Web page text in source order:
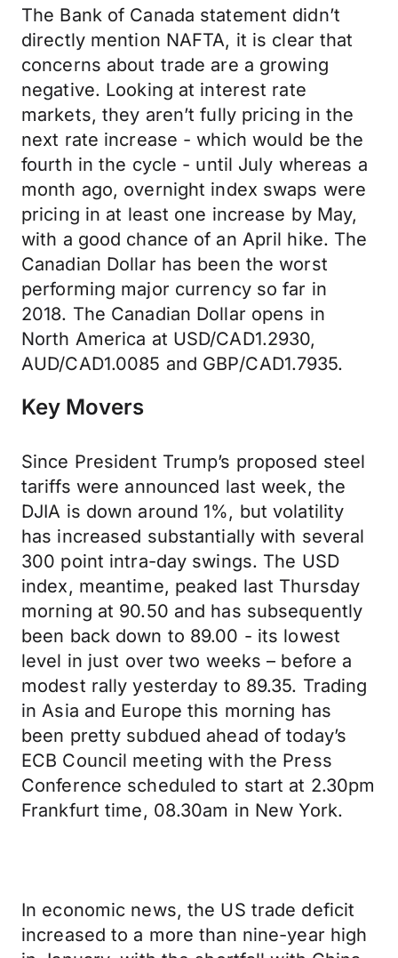
The Bank of Canada statement didn’t
directly mention NAFTA, it is clear that
concerns about trade are a growing
negative. Looking at interest rate
markets, they aren’t fully pricing in the
next rate increase - which would be the
fourth in the cycle - until July whereas a
month ago, overnight index swaps were
pricing in at least one increase by May,
with a good chance of an April hike. The
Canadian Dollar has been the worst
performing major currency so far in
2018. The Canadian Dollar opens in
North America at USD/CAD1.2930,
AUD/CAD1.0085 and GBP/CAD1.7935.
Key Movers
Since President Trump’s proposed steel
tariffs were announced last week, the
DJIA is down around 1%, but volatility
has increased substantially with several
300 point intra-day swings. The USD
index, meantime, peaked last Thursday
morning at 90.50 and has subsequently
been back down to 89.00 - its lowest
level in just over two weeks – before a
modest rally yesterday to 89.35. Trading
in Asia and Europe this morning has
been pretty subdued ahead of today’s
ECB Council meeting with the Press
Conference scheduled to start at 2.30pm
Frankfurt time, 08.30am in New York.
In economic news, the US trade deficit
increased to a more than nine-year high